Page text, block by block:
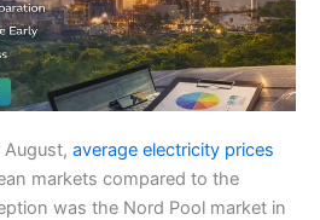
average electricity prices
markets compared to the
was the Nord Pool market in